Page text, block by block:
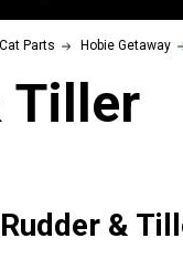
Parts Hobie Getaway
Tiller
&